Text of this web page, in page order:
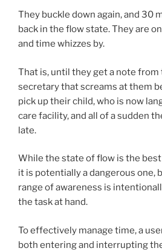
They buckle down again, and 30
back in the flow state. They are
and time whizzes by.
That is, until they get a note
secretary that screams at them
pick up their child, who is now
care facility, and all of a sudden
late.
While the state of flow is the
it is potentially a dangerous one,
range of awareness is
the task at hand.
To effectively manage time, a
both entering and interrupting